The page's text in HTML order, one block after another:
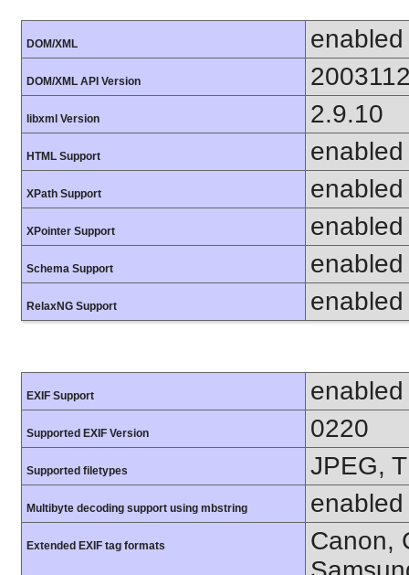
DOM/XML enabled
DOM/XML API Version
libxml Version 2.9.10
HTML Support enabled
XPath Support enabled
XPointer Support enabled
Schema Support enabled
RelaxNG Support enabled
EXIF Support enabled
Supported EXIF Version 0220
Supported filetypes JPEG,
Multibyte decoding support using mbstring enabled
Extended EXIF tag formats
Canon,